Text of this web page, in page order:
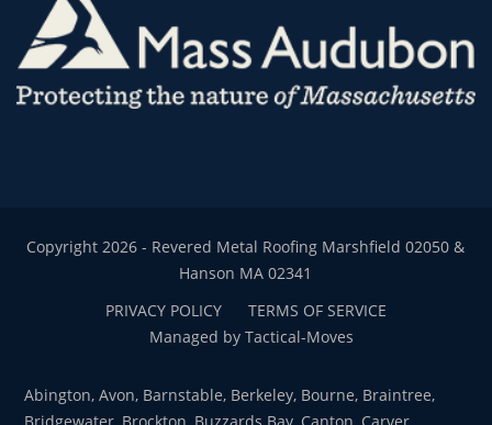
Copyright 2026 - Revered Metal Roofing Marshfield 02050 &
Hanson MA 02341
PRIVACY POLICY
TERMS OF SERVICE
Managed by Tactical-Moves
Abington, Avon, Barnstable, Berkeley, Bourne, Braintree,